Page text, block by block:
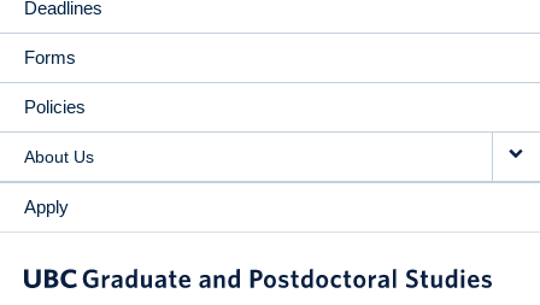
Deadlines
Forms
Policies
About Us
Apply